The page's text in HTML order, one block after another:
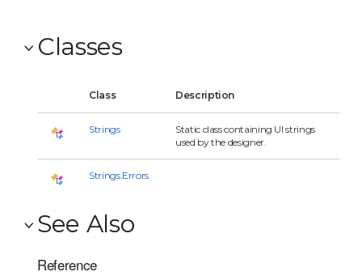
Classes
Class Description
Strings
Static class containing UI strings
used by the designer.
Strings.Errors
See Also
Reference